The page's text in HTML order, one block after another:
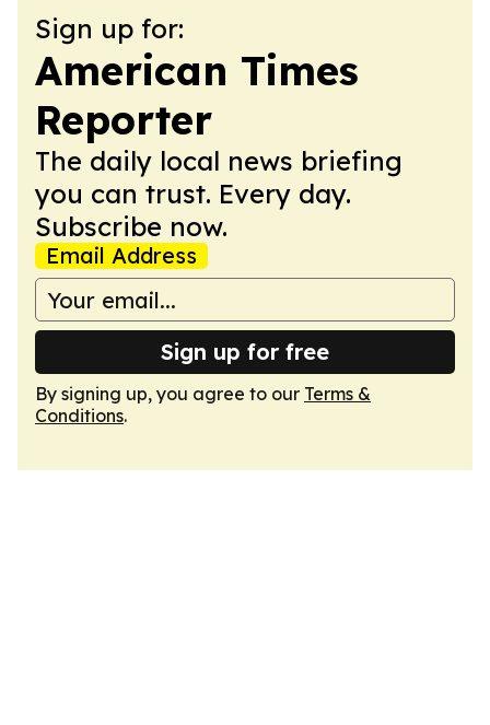
Sign up for:
American Times
Reporter
The daily local news briefing
you can trust. Every day.
Subscribe now.
Email Address
Sign up for free
By signing up, you agree to our Terms &
Conditions.